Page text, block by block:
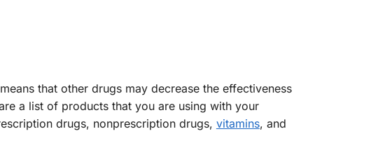
that other drugs may decrease the effectiveness
a list of products that you are using with your
drugs, nonprescription drugs, vitamins, and